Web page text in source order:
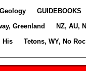
GUIDEBOOKS
Greenland NZ, AU,
His Tetons, WY, No